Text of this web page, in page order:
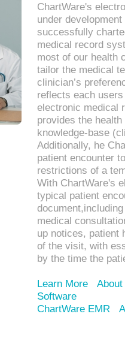
ChartWare's
under
successfully
medical record
most of our health
tailor the medical
clinician’s
reflects each
electronic medical
provides the
knowledge-base
Additionally, he
patient encounter
restrictions of a
With ChartWare's
typical patient
medical
up notices, patient
of the visit, with
by the time the
Learn More
Software
ChartWare EMR